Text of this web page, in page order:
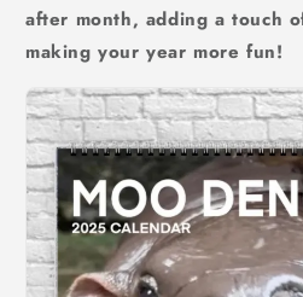
after month, adding a touch
making your year more fun!